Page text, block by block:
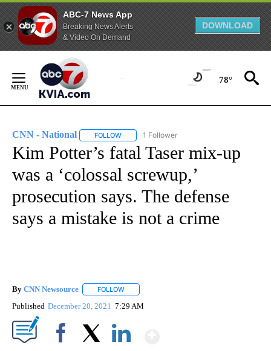
ABC-7 News App
Breaking News Alerts
& Video On Demand
DOWNLOAD
Content
78°
CNN - National FOLLOW FOLLOW "CNN - NATIONAL" TO RECEIVE
1 Follower
Kim Potter’s fatal Taser mix-up
was a ‘colossal screwup,’
prosecution says. The defense
says a mistake is not a crime
By CNN Newsource FOLLOW
Published December 20, 2021 7:29 AM